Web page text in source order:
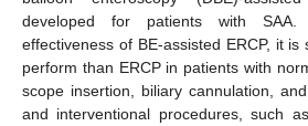
developed for patients with
effectiveness of BE-assisted ERCP, it
perform than ERCP in patients with
scope insertion, biliary cannulation,
and interventional procedures, such